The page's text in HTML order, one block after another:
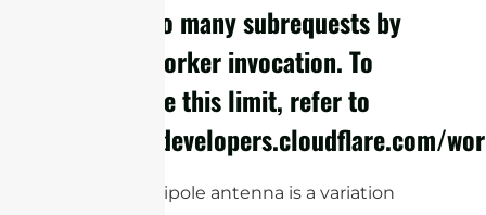
cURL Too many subrequests by
single Worker invocation. To
configure this limit, refer to
https://developers.cloudflare.com/
A folded dipole antenna is a variation